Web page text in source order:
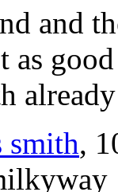
and
as
smith,